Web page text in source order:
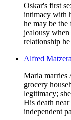
Oskar's first
intimacy with
he may be
jealousy when
relationship
Alfred
Maria marries
grocery
legitimacy;
His death
independent